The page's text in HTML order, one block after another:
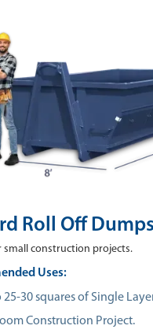
Roll Off
small construction projects.
Uses:
25-30 squares of Single
Construction Project.